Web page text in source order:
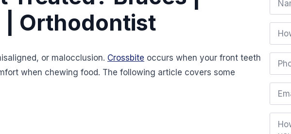
| Orthodontist
or malocclusion. Crossbite occurs when your front teeth
when chewing food. The following article covers some
How
did
you
hear
us?
*
Email
How
can